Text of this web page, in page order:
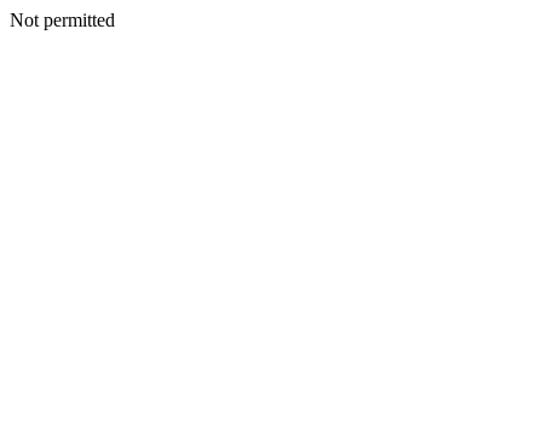
Not permitted